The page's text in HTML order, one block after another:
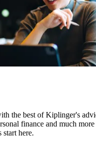
the best of Kiplinger's
finance and much
start here.